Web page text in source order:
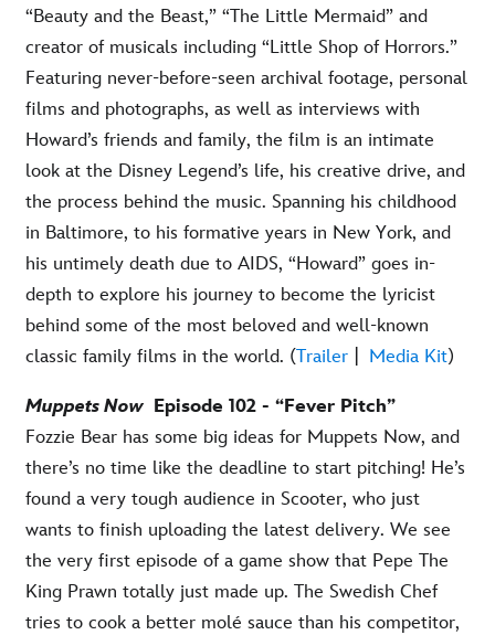
“Beauty and the Beast,” “The Little Mermaid” and
creator of musicals including “Little Shop of Horrors.”
Featuring never-before-seen archival footage, personal
films and photographs, as well as interviews with
Howard’s friends and family, the film is an intimate
look at the Disney Legend’s life, his creative drive, and
the process behind the music. Spanning his childhood
in Baltimore, to his formative years in New York, and
his untimely death due to AIDS, “Howard” goes in-
depth to explore his journey to become the lyricist
behind some of the most beloved and well-known
classic family films in the world. (Trailer Media Kit)
Muppets Now Episode 102 - “Fever Pitch”
Fozzie Bear has some big ideas for Muppets Now, and
there’s no time like the deadline to start pitching! He’s
found a very tough audience in Scooter, who just
wants to finish uploading the latest delivery. We see
the very first episode of a game show that Pepe The
King Prawn totally just made up. The Swedish Chef
tries to cook a better molé sauce than his competitor,